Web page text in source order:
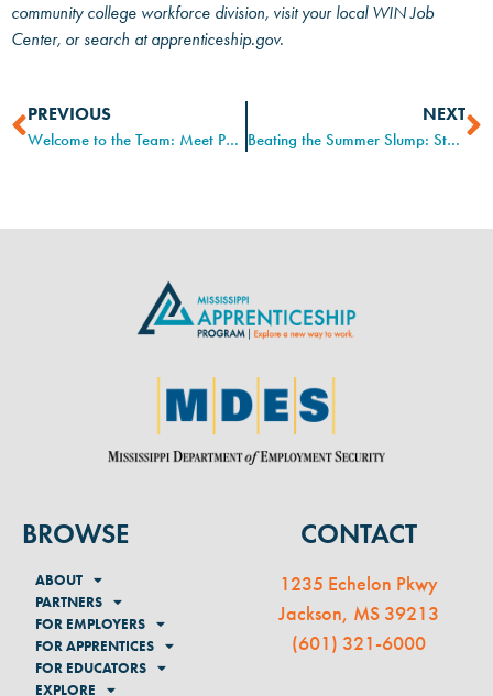
community college workforce division, visit your local WIN Job
Center, or search at apprenticeship.gov.
PREVIOUS
Welcome to the Team: Meet Patti Lewis, New Apprenticeship Liaison for CMPDD
NEXT
Beating the Summer Slump: Staying Focused When the Heat is On
BROWSE
ABOUT
PARTNERS
FOR EMPLOYERS
FOR APPRENTICES
FOR EDUCATORS
EXPLORE
CONTACT
1235 Echelon Pkwy
Jackson, MS 39213
(601) 321-6000